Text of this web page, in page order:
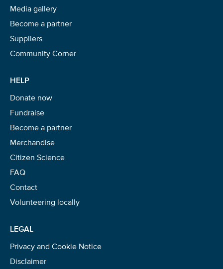
Media gallery
Become a partner
Suppliers
Community Corner
HELP
Donate now
Fundraise
Become a partner
Merchandise
Citizen Science
FAQ
Contact
Volunteering locally
LEGAL
Privacy and Cookie Notice
Disclaimer